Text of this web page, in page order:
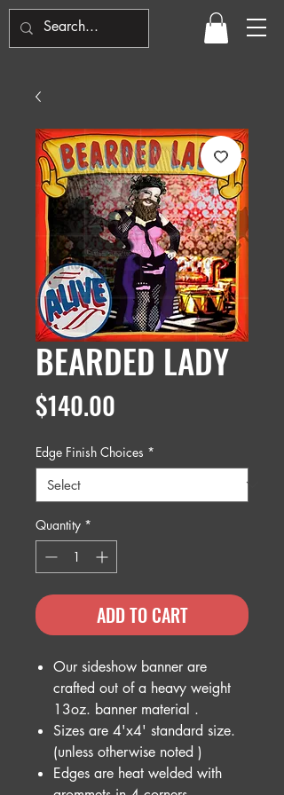
BEARDED LADY
$140.00
Edge Finish Choices *
Quantity *
ADD TO CART
Our sideshow banner are
crafted out of a heavy weight
13oz. banner material .
Sizes are 4'x4' standard size.
(unless otherwise noted )
Edges are heat welded with